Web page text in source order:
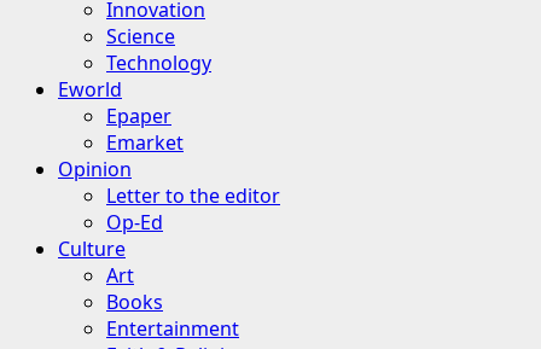
Innovation
Science
Technology
Eworld
Epaper
Emarket
Opinion
Letter to the editor
Op-Ed
Culture
Art
Books
Entertainment